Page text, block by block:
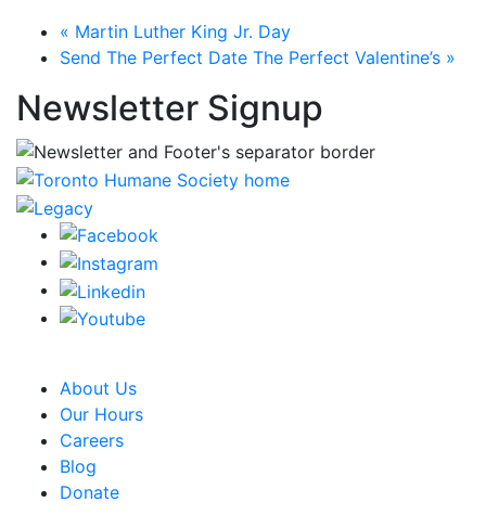
« Martin Luther King Jr. Day
Send The Perfect Date The Perfect Valentine’s »
Newsletter Signup
About Us
Our Hours
Careers
Blog
Donate